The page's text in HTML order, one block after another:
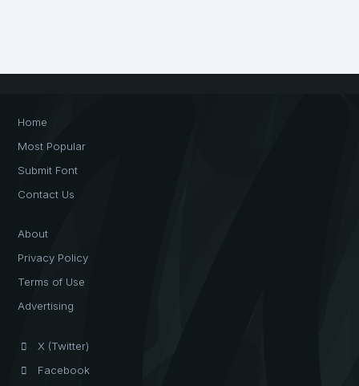
Home
Most Popular
Submit Font
Contact Us
About
Privacy Policy
Terms of Use
Advertising
X (Twitter)
Facebook